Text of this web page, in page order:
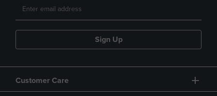
Sign Up
Customer Care